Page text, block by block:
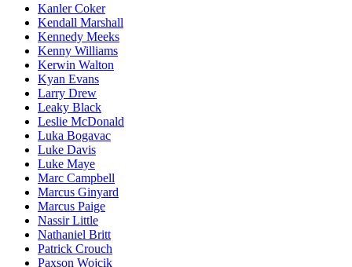
Kanler Coker
Kendall Marshall
Kennedy Meeks
Kenny Williams
Kerwin Walton
Kyan Evans
Larry Drew
Leaky Black
Leslie McDonald
Luka Bogavac
Luke Davis
Luke Maye
Marc Campbell
Marcus Ginyard
Marcus Paige
Nassir Little
Nathaniel Britt
Patrick Crouch
Paxson Wojcik